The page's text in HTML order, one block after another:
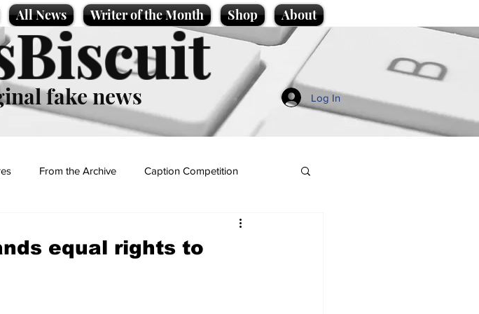
All News Writer of the Month Shop About
fake news Log In
From the Archive Caption Competition
equal rights to